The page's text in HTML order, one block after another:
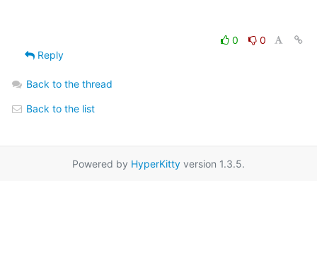
0
0
Reply
Back to the thread
Back to the list
Powered by HyperKitty version 1.3.5.